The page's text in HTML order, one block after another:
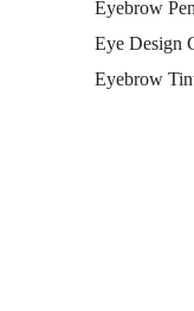
Eyebrow
Eye Design
Eyebrow